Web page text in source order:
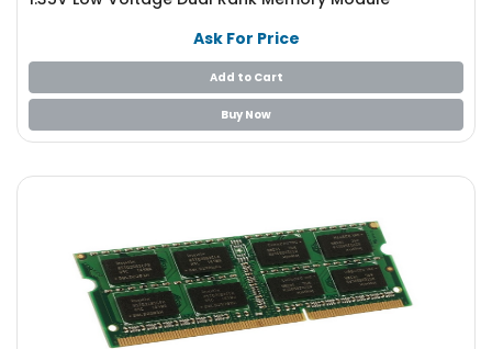
Ask For Price
Add to Cart
Buy Now